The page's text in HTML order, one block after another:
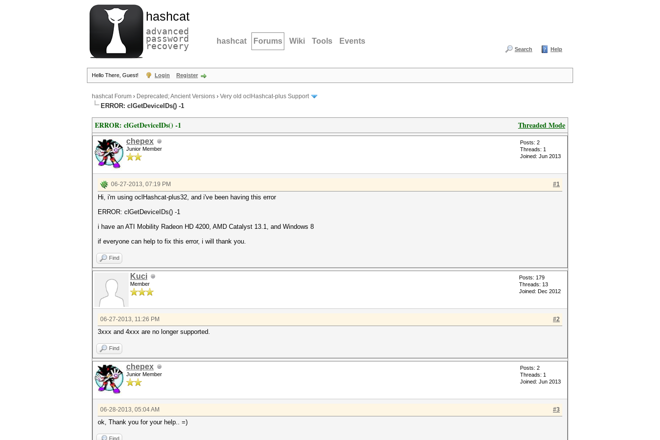
hashcat
advanced
password
recovery hashcat Forums Wiki Tools Events
Search Help
Hello There, Guest! Login Register
hashcat Forum › Deprecated; Ancient Versions › Very old oclHashcat-plus Support
ERROR: clGetDeviceIDs() -1
Threaded Mode
ERROR: clGetDeviceIDs() -1
chepex
Junior Member
Posts: 2
Threads: 1
Joined: Jun 2013
#1
06-27-2013, 07:19 PM
Hi, i'm using oclHashcat-plus32, and i've been having this error
ERROR: clGetDeviceIDs() -1
i have an ATI Mobility Radeon HD 4200, AMD Catalyst 13.1, and Windows 8
if everyone can help to fix this error, i will thank you.
Find
Kuci
Member
Posts: 179
Threads: 13
Joined: Dec 2012
#2
06-27-2013, 11:26 PM
3xxx and 4xxx are no longer supported.
Find
chepex
Junior Member
Posts: 2
Threads: 1
Joined: Jun 2013
#3
06-28-2013, 05:04 AM
ok, Thank you for your help.. =)
Find